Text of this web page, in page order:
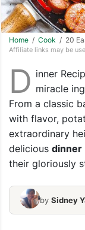
Home / Cook / 20
Affiliate links may be
D inner
miracle
From a classic
with flavor,
extraordinary
delicious dinner
their gloriously
by Sidney